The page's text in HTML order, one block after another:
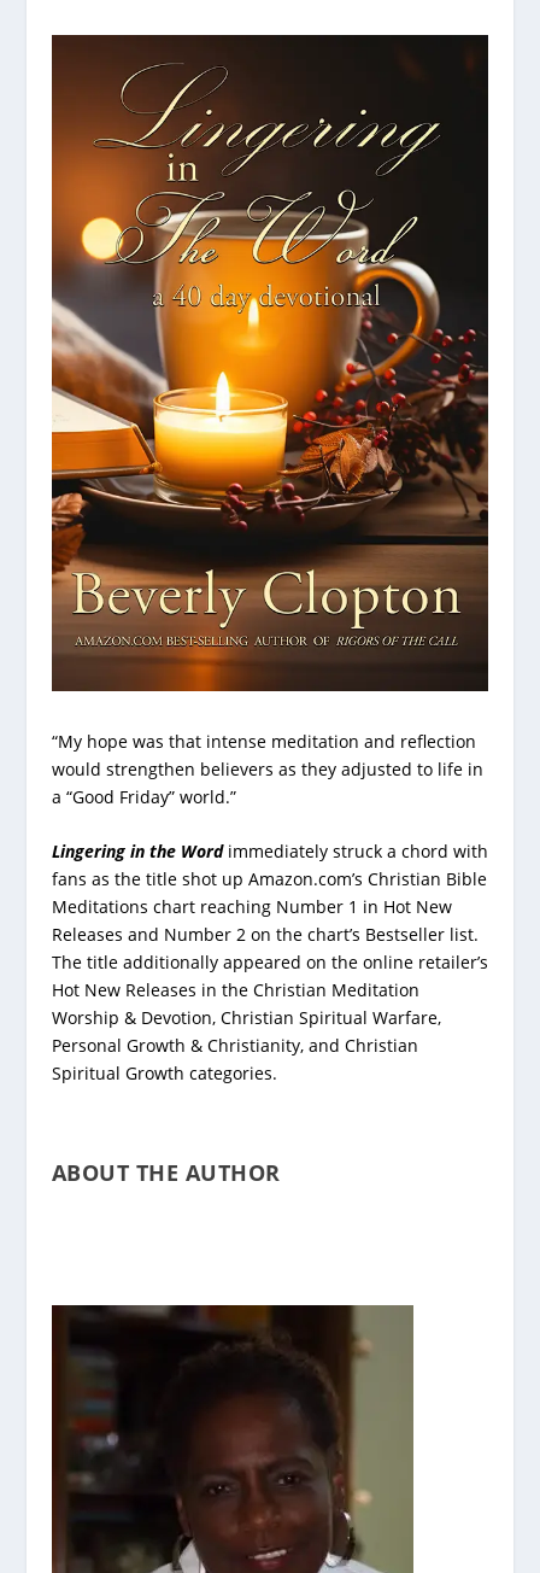
“My hope was that intense meditation and reflection
would strengthen believers as they adjusted to life in
a “Good Friday” world.”
Lingering in the Wordimmediately struck a chord with
fans as the title shot up Amazon.com’s Christian Bible
Meditations chart reaching Number 1 in Hot New
Releases and Number 2 on the chart’s Bestseller list.
The title additionally appeared on the online retailer’s
Hot New Releases in the Christian Meditation
Worship & Devotion, Christian Spiritual Warfare,
Personal Growth & Christianity, and Christian
Spiritual Growth categories.
ABOUT THE AUTHOR